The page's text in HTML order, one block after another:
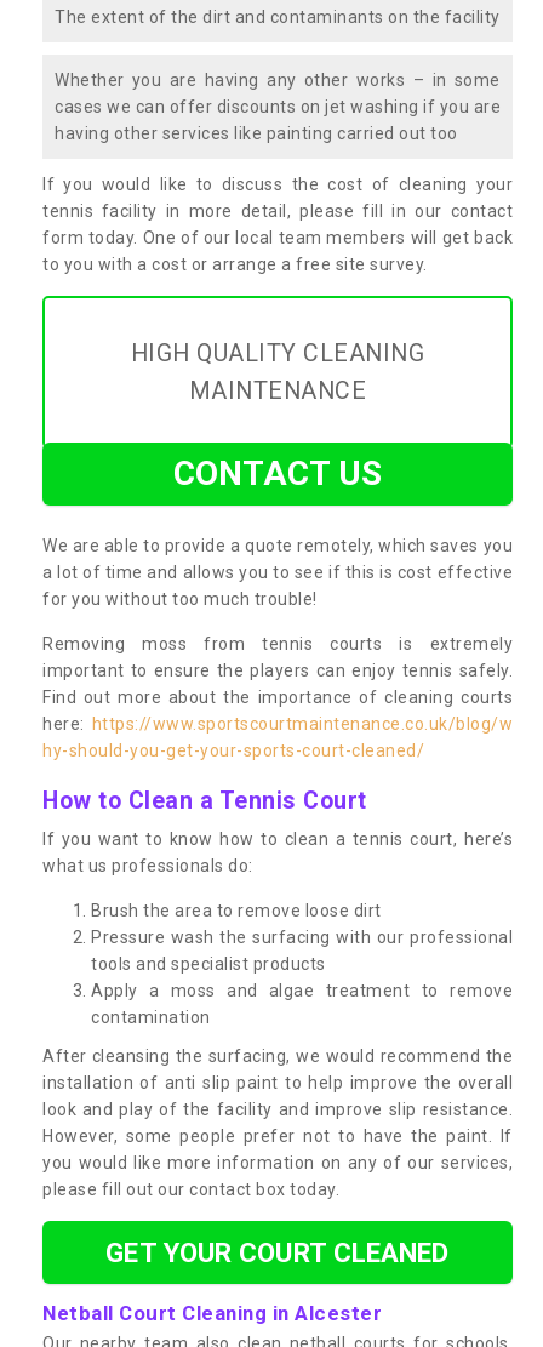
The extent of the dirt and contaminants on the facility
Whether you are having any other works – in some
cases we can offer discounts on jet washing if you are
having other services like painting carried out too
If you would like to discuss the cost of cleaning your
tennis facility in more detail, please fill in our contact
form today. One of our local team members will get back
to you with a cost or arrange a free site survey.
HIGH QUALITY CLEANING
MAINTENANCE
CONTACT US
We are able to provide a quote remotely, which saves you
a lot of time and allows you to see if this is cost effective
for you without too much trouble!
Removing moss from tennis courts is extremely
important to ensure the players can enjoy tennis safely.
Find out more about the importance of cleaning courts
here:
https://www.sportscourtmaintenance.co.uk/blog/w
hy-should-you-get-your-sports-court-cleaned/
How to Clean a Tennis Court
If you want to know how to clean a tennis court, here’s
what us professionals do:
Brush the area to remove loose dirt
Pressure wash the surfacing with our professional
tools and specialist products
Apply a moss and algae treatment to remove
contamination
After cleansing the surfacing, we would recommend the
installation of anti slip paint to help improve the overall
look and play of the facility and improve slip resistance.
However, some people prefer not to have the paint. If
you would like more information on any of our services,
please fill out our contact box today.
GET YOUR COURT CLEANED
Netball Court Cleaning in Alcester
Our nearby team also clean netball courts for schools,